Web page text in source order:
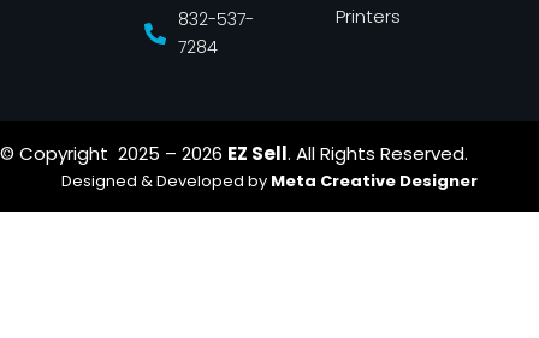
832-537-
7284
Printers
© Copyright 2025 – 2026 EZ Sell. All Rights Reserved.
Designed & Developed by Meta Creative Designer